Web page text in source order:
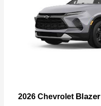
2026 Chevrolet Blazer